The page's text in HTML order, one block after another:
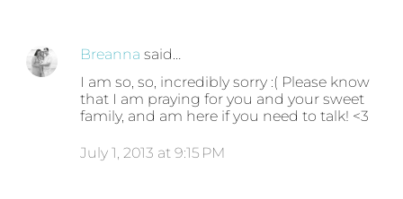
Breanna said…
I am so, so, incredibly sorry :( Please know
that I am praying for you and your sweet
family, and am here if you need to talk! <3
July 1, 2013 at 9:15 PM